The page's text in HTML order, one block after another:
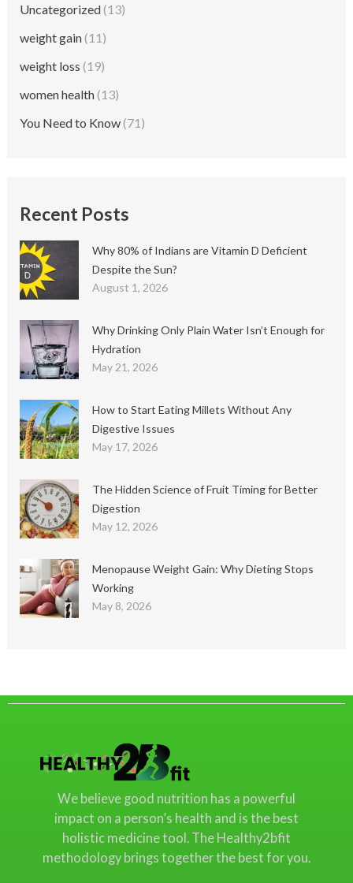
Uncategorized(13)
weight gain(11)
weight loss (19)
women health(13)
You Need to Know(71)
Recent Posts
Why 80% of Indians are Vitamin D Deficient
Despite the Sun?
August 1, 2026
Why Drinking Only Plain Water Isn’t Enough for
Hydration
May 21, 2026
How to Start Eating Millets Without Any
Digestive Issues
May 17, 2026
The Hidden Science of Fruit Timing for Better
Digestion
May 12, 2026
Menopause Weight Gain: Why Dieting Stops
Working
May 8, 2026
We believe good nutrition has a powerful
impact on a person’s health and is the best
holistic medicine tool. The Healthy2bfit
methodology brings together the best for you.